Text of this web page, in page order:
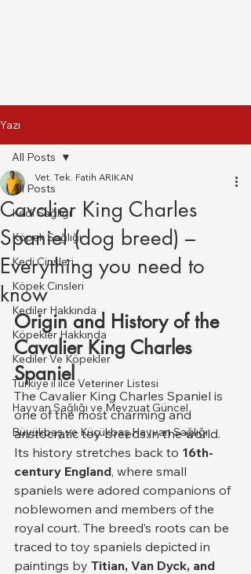
Yazı
All Posts
Kedi Sağlığı
Köpek Sağlığı
Kedi Cinsleri
Köpek Cinsleri
Kediler Hakkında
Köpekler Hakkında
Kediler Ve Köpekler
Türkiye il ilce Veteriner Listesi
Hayvan Sağlığı ve Mevzuat Güncel
Büyükbaş ve Küçükbaş Hayvan Sağlığı
All Posts
Cavalier King Charles
Spaniel (dog breed) –
Everything you need to
know
Vet. Tek. Fatih ARIKAN
Origin and History of the
Cavalier King Charles
Spaniel
The Cavalier King Charles Spaniel is
one of the most charming and
aristocratic toy breeds in the world.
Its history stretches back to 16th-
century England, where small
spaniels were adored companions of
noblewomen and members of the
royal court. The breed’s roots can be
traced to toy spaniels depicted in
paintings by Titian, Van Dyck, and